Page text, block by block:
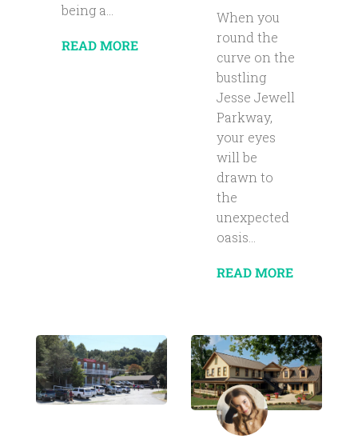
being a...
READ MORE
When you
round the
curve on the
bustling
Jesse Jewell
Parkway,
your eyes
will be
drawn to
the
unexpected
oasis...
READ MORE